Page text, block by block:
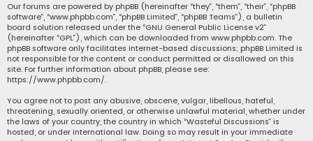
Our forums are powered by phpBB (hereinafter “they”, “them”, “their”, “phpBB
software”, “www.phpbb.com”, “phpBB Limited”, “phpBB Teams”), a bulletin
board solution released under the “GNU General Public License v2”
(hereinafter “GPL”), which can be downloaded from www.phpbb.com. The
phpBB software only facilitates internet-based discussions; phpBB Limited is
not responsible for the content or conduct permitted or disallowed on this
site. For further information about phpBB, please see:
https://www.phpbb.com/.
You agree not to post any abusive, obscene, vulgar, libellous, hateful,
threatening, sexually oriented, or otherwise unlawful material, whether under
the laws of your country, the country in which “Wasteful Discussions” is
hosted, or under international law. Doing so may result in your immediate